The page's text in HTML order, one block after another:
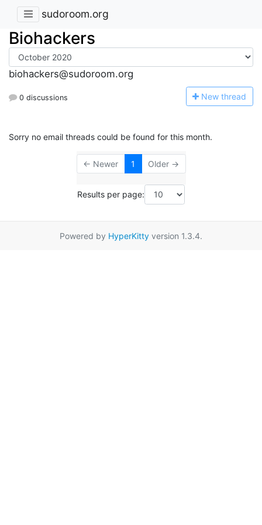
sudoroom.org
Biohackers
biohackers@sudoroom.org
0 discussions New thread
Sorry no email threads could be found for this month.
← Newer 1 Older →
Results per page:
Powered by HyperKitty version 1.3.4.